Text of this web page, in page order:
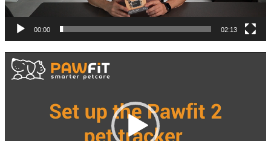
00:00 02:13
Video
Player